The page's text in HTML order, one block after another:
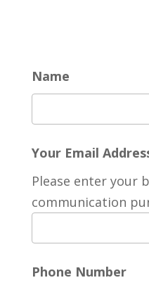
Name
Your Email
Please enter your
communication
Phone Number